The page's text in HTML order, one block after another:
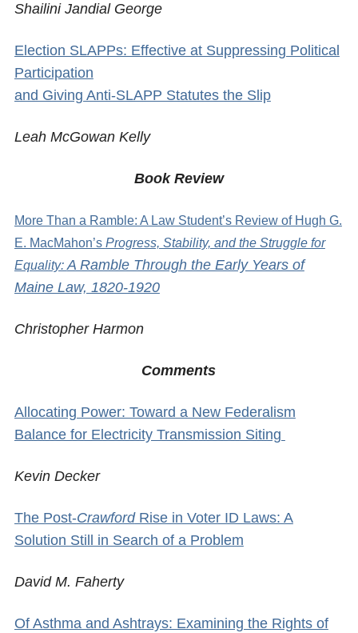
Shailini Jandial George
Election SLAPPs: Effective at Suppressing Political
Participation
and Giving Anti-SLAPP Statutes the Slip
Leah McGowan Kelly
Book Review
More Than a Ramble: A Law Student’s Review of Hugh G.
E. MacMahon’s Progress, Stability, and the Struggle for
Equality: A Ramble Through the Early Years of
Maine Law, 1820-1920
Christopher Harmon
Comments
Allocating Power: Toward a New Federalism
Balance for Electricity Transmission Siting
Kevin Decker
The Post-CrawfordRise in Voter ID Laws: A
Solution Still in Search of a Problem
David M. Faherty
Of Asthma and Ashtrays: Examining the Rights of